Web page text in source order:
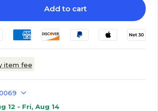
Add to cart
item fee
12 - Fri, Aug 14